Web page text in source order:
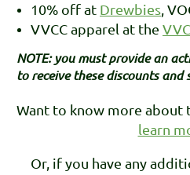
10% off at Drewbies,
VVCC apparel at the
NOTE: you must provide an
to receive these discounts and
Want to know more about
learn
Or, if you have any